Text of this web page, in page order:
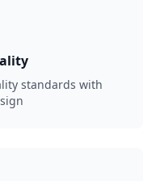
standards with